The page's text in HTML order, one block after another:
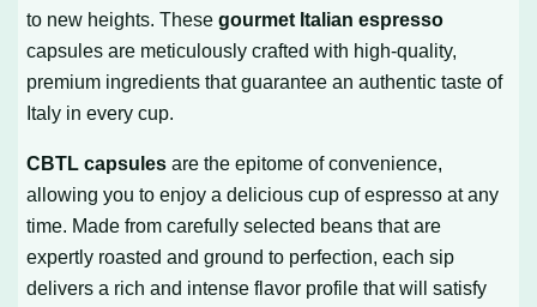
to new heights. Thesegourmet Italian espresso
capsules are meticulously crafted with high-quality,
premium ingredients that guarantee an authentic taste of
Italy in every cup.
CBTL capsules are the epitome of convenience,
allowing you to enjoy a delicious cup of espresso at any
time. Made from carefully selected beans that are
expertly roasted and ground to perfection, each sip
delivers a rich and intense flavor profile that will satisfy